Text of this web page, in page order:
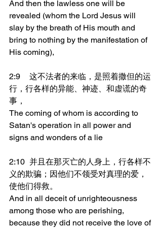
And then the lawless one will be
revealed (whom the Lord Jesus will
slay by the breath of His mouth and
bring to nothing by the manifestation of
His coming),
2:9	这不法者的来临，是照着撒但的运
行，行各样的异能、神迹、和虚谎的奇
事，
The coming of whom is according to
Satan's operation in all power and
signs and wonders of a lie
2:10	并且在那灭亡的人身上，行各样不
义的欺骗；因他们不领受对真理的爱，
使他们得救。
And in all deceit of unrighteousness
among those who are perishing,
because they did not receive the love of